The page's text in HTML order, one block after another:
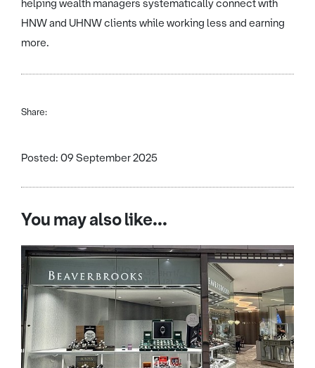
helping wealth managers systematically connect with
HNW and UHNW clients while working less and earning
more.
Share:
Posted: 09 September 2025
You may also like...